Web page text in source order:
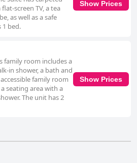
screen TV, a tea
as well as a safe
1 bed.
Show Prices
family room includes a
in shower, a bath and
family room
seating area with a
The unit has 2
Show Prices